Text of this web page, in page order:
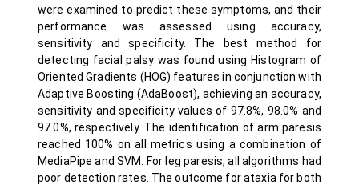
were examined to predict these symptoms, and their
performance was assessed using accuracy,
sensitivity and specificity. The best method for
detecting facial palsy was found using Histogram of
Oriented Gradients (HOG) features in conjunction with
Adaptive Boosting (AdaBoost), achieving an accuracy,
sensitivity and specificity values of 97.8%, 98.0% and
97.0%, respectively. The identification of arm paresis
reached 100% on all metrics using a combination of
MediaPipe and SVM. For leg paresis, all algorithms had
poor detection rates. The outcome for ataxia for both